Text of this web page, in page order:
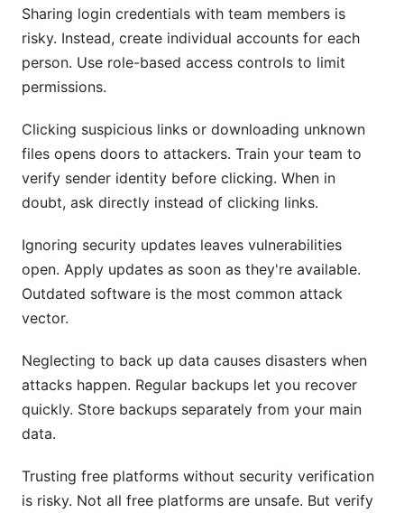
Sharing login credentials with team members is
risky. Instead, create individual accounts for each
person. Use role-based access controls to limit
permissions.
Clicking suspicious links or downloading unknown
files opens doors to attackers. Train your team to
verify sender identity before clicking. When in
doubt, ask directly instead of clicking links.
Ignoring security updates leaves vulnerabilities
open. Apply updates as soon as they're available.
Outdated software is the most common attack
vector.
Neglecting to back up data causes disasters when
attacks happen. Regular backups let you recover
quickly. Store backups separately from your main
data.
Trusting free platforms without security verification
is risky. Not all free platforms are unsafe. But verify